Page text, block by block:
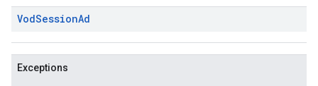
VodSessionAd
Exceptions